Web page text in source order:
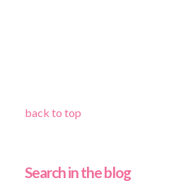
back to top
Search in the blog